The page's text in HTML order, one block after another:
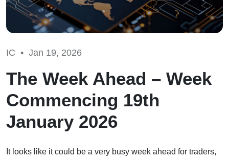
IC • Jan 19, 2026
The Week Ahead – Week
Commencing 19th
January 2026
It looks like it could be a very busy week ahead for traders,